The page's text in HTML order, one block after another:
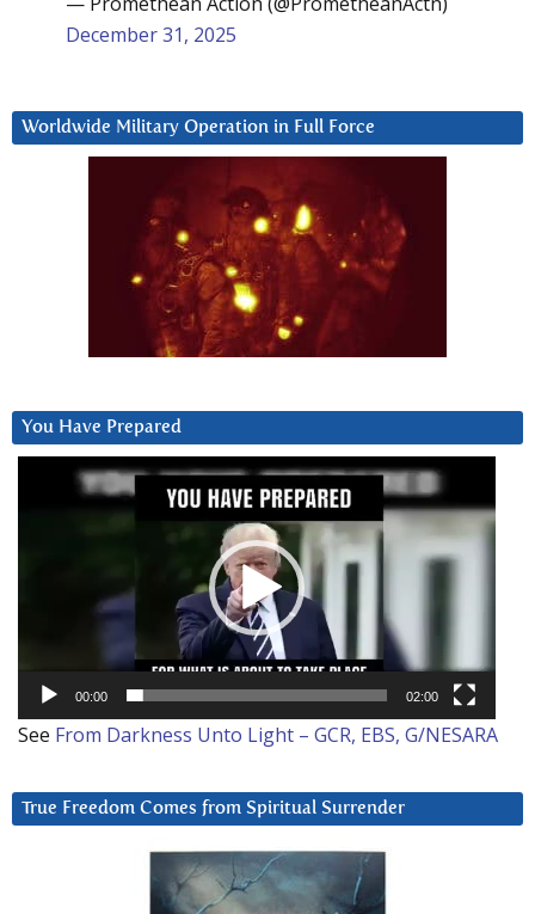
December 31, 2025
Worldwide Military Operation in Full Force
You Have Prepared
00:00 02:00
See From Darkness Unto Light – GCR, EBS, G/NESARA
True Freedom Comes from Spiritual Surrender